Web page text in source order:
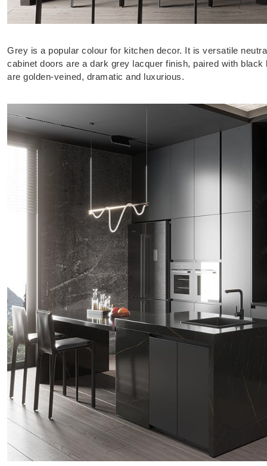
Grey is a popular colour for kitchen decor. It is versatile
cabinet doors are a dark grey lacquer finish, paired with
are golden-veined, dramatic and luxurious.